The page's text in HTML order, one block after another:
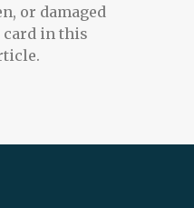
or damaged
card in this